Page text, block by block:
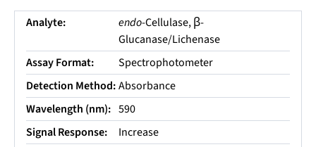
Analyte: endo-Cellulase, β-
Glucanase/Lichenase
Assay Format:
Spectrophotometer
Detection Method:Absorbance
Wavelength (nm): 590
Signal Response:
Increase